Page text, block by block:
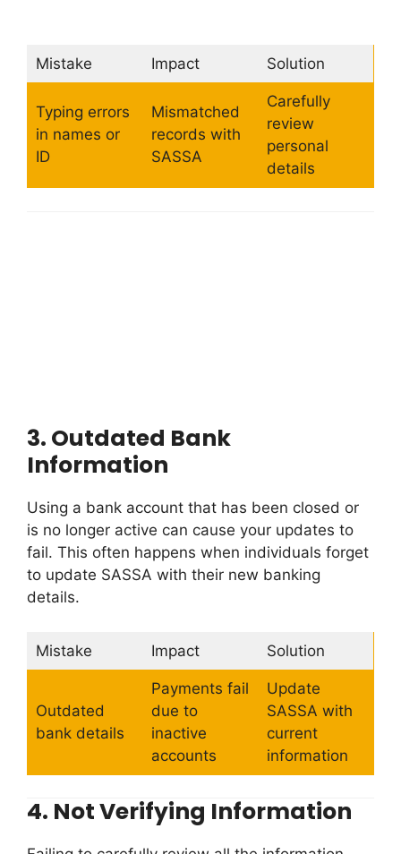
Mistake Impact Solution
Typing errors
in names or
ID
Mismatched
records with
SASSA
Carefully
review
personal
details
3. Outdated Bank
Information
Using a bank account that has been closed or
is no longer active can cause your updates to
fail. This often happens when individuals forget
to update SASSA with their new banking
details.
Mistake Impact Solution
Outdated
bank details
Payments fail
due to
inactive
accounts
Update
SASSA with
current
information
4. Not Verifying Information